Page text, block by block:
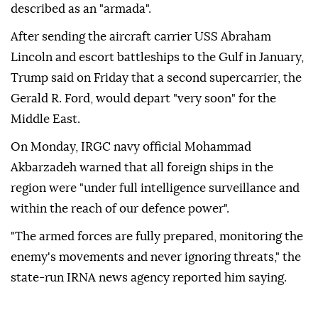
described as an "armada".
After sending the aircraft carrier USS Abraham
Lincoln and escort battleships to the Gulf in January,
Trump said on Friday that a second supercarrier, the
Gerald R. Ford, would depart "very soon" for the
Middle East.
On Monday, IRGC navy official Mohammad
Akbarzadeh warned that all foreign ships in the
region were "under full intelligence surveillance and
within the reach of our defence power".
"The armed forces are fully prepared, monitoring the
enemy's movements and never ignoring threats," the
state-run IRNA news agency reported him saying.